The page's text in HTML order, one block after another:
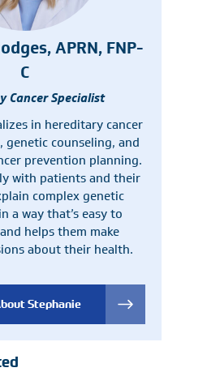
APRN, FNP-
C
Cancer Specialist
in hereditary cancer
genetic counseling, and
prevention planning.
with patients and their
complex genetic
a way that’s easy to
helps them make
about their health.
Stephanie